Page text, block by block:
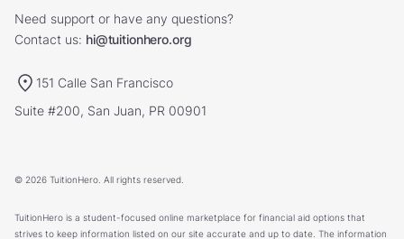
Need support or have any questions?
Contact us: hi@tuitionhero.org
151 Calle San Francisco
Suite #200, San Juan, PR 00901
© 2026 TuitionHero. All rights reserved.
TuitionHero is a student-focused online marketplace for financial aid options that
strives to keep information listed on our site accurate and up to date. The information